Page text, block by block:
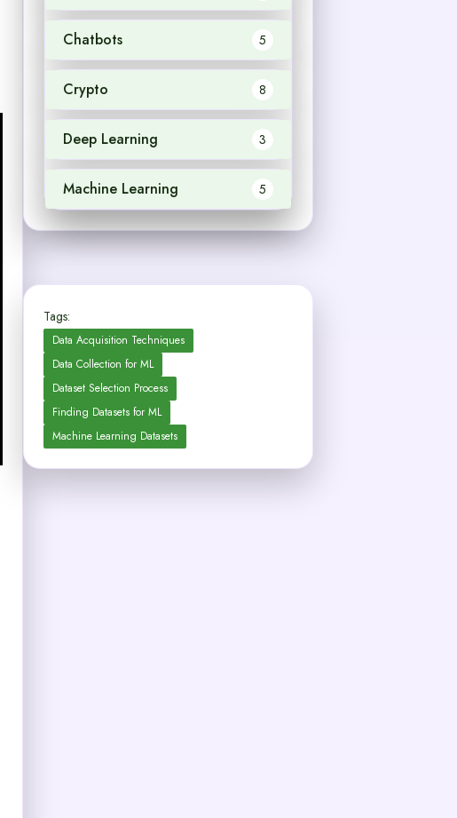
Chatbots 5
Crypto 8
Deep Learning 3
Machine Learning 5
Tags:
Data Acquisition Techniques
Data Collection for ML
Dataset Selection Process
Finding Datasets for ML
Machine Learning Datasets